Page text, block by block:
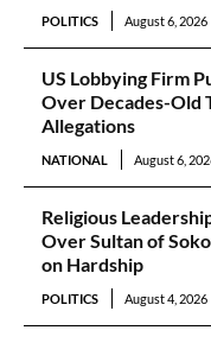
POLITICS August 6, 2026
US Lobbying Firm
Over Decades-Old
Allegations
NATIONAL August 6,
Religious
Over Sultan of
on Hardship
POLITICS August 4, 2026